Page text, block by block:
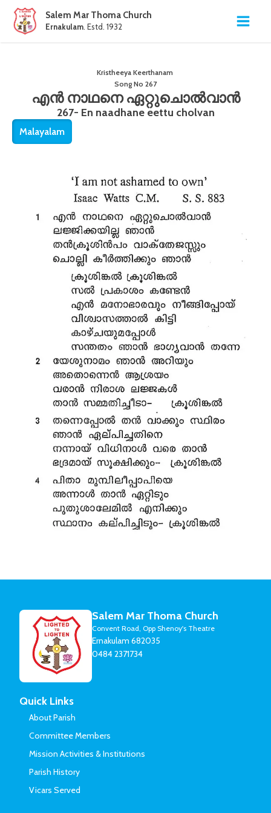
Salem Mar Thoma Church
Ernakulam. Estd. 1932
Kristheeya Keerthanam
Song No 267
എൻ നാഥനെ ഏറ്റുചൊൽവാൻ
267- En naadhane eettu cholvan
Malayalam
Salem Mar Thoma Church
Convent Road, Opp Shenoy's Theatre
Ernakulam 682035
0484 2371734
Quick Links
About Parish
Committee Members
Mission Activities & Institutions
Parish History
Vicars Served